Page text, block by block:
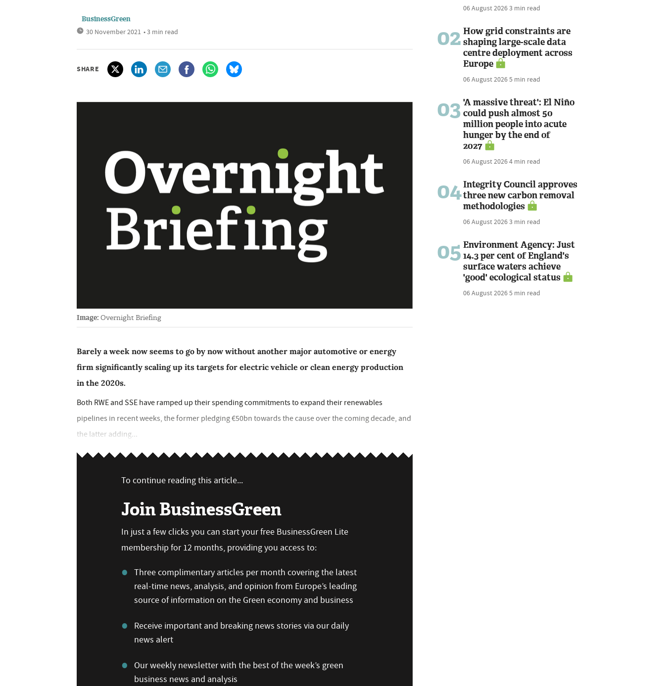
BusinessGreen
30 November 2021 • 3 min read
SHARE
Image: Overnight Briefing
Barely a week now seems to go by now without another major automotive or energy
firm significantly scaling up its targets for electric vehicle or clean energy production
in the 2020s.
Both RWE and SSE have ramped up their spending commitments to expand their renewables
pipelines in recent weeks, the former pledging €50bn towards the cause over the coming decade, and
the latter adding...
To continue reading this article...
Join BusinessGreen
In just a few clicks you can start your free BusinessGreen Lite
membership for 12 months, providing you access to:
Three complimentary articles per month covering the latest
real-time news, analysis, and opinion from Europe’s leading
source of information on the Green economy and business
Receive important and breaking news stories via our daily
news alert
Our weekly newsletter with the best of the week’s green
business news and analysis
06 August 20263 min read
02 How grid constraints are
shaping large-scale data
centre deployment across
Europe
06 August 20265 min read
03 'A massive threat': El Niño
could push almost 50
million people into acute
hunger by the end of
2027
06 August 20264 min read
04Integrity Council approves
three new carbon removal
methodologies
06 August 20263 min read
05 Environment Agency: Just
14.3 per cent of England's
surface waters achieve
'good' ecological status
06 August 20265 min read